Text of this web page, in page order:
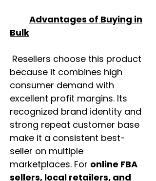
Advantages of Buying in
Bulk
Resellers choose this product
because it combines high
consumer demand with
excellent profit margins. Its
recognized brand identity and
strong repeat customer base
make it a consistent best-
seller on multiple
marketplaces. For online FBA
sellers, local retailers, and